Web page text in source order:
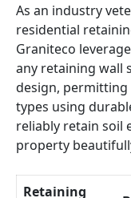
As an industry
residential
Graniteco
any retaining wall
design,
types using
reliably retain soil
property
Retaining